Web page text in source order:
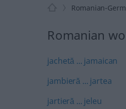
Romanian-
Romanian
jachetă ... jamaican
jambieră ... jartea
jartieră ... jeleu